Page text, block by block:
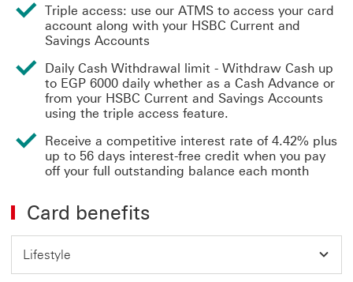
Triple access: use our ATMS to access your card
account along with your HSBC Current and
Savings Accounts
Daily Cash Withdrawal limit - Withdraw Cash up
to EGP 6000 daily whether as a Cash Advance or
from your HSBC Current and Savings Accounts
using the triple access feature.
Receive a competitive interest rate of 4.42% plus
up to 56 days interest-free credit when you pay
off your full outstanding balance each month
Card benefits
Lifestyle